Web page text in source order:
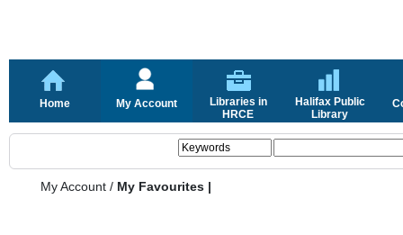
Home My Account
Libraries in
HRCE
Halifax Public
Library
My Account / My Favourites |